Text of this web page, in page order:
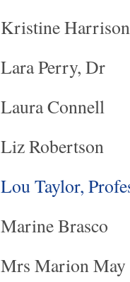
Kristine Harrison
Lara Perry, Dr
Laura Connell
Liz Robertson
Lou Taylor,
Marine Brasco
Mrs Marion May